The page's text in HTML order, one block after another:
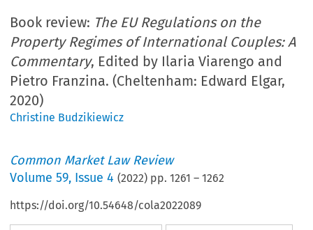
Book review: The EU Regulations on the
Property Regimes of International Couples: A
Commentary, Edited by Ilaria Viarengo and
Pietro Franzina. (Cheltenham: Edward Elgar,
2020)
Christine Budzikiewicz
Common Market Law Review
Volume59, Issue 4 (2022) pp.1261 –1262
https://doi.org/10.54648/cola2022089